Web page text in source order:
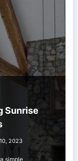
Sunrise
2023
simple